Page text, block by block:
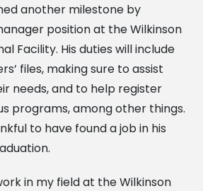
another milestone by
position at the Wilkinson
Facility. His duties will include
files, making sure to assist
needs, and to help register
programs, among other things.
to have found a job in his
in my field at the Wilkinson